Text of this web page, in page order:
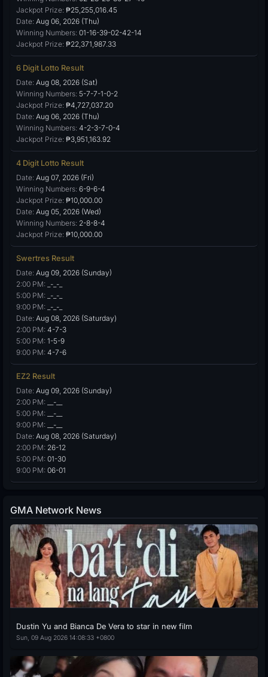
Jackpot Prize: ₱25,255,016.45
Date: Aug 06, 2026 (Thu)
Winning Numbers: 01-16-39-02-42-14
Jackpot Prize: ₱22,371,987.33
6 Digit Lotto Result
Date: Aug 08, 2026 (Sat)
Winning Numbers: 5-7-7-1-0-2
Jackpot Prize: ₱4,727,037.20
Date: Aug 06, 2026 (Thu)
Winning Numbers: 4-2-3-7-0-4
Jackpot Prize: ₱3,951,163.92
4 Digit Lotto Result
Date: Aug 07, 2026 (Fri)
Winning Numbers: 6-9-6-4
Jackpot Prize: ₱10,000.00
Date: Aug 05, 2026 (Wed)
Winning Numbers: 2-8-8-4
Jackpot Prize: ₱10,000.00
Swertres Result
Date: Aug 09, 2026 (Sunday)
2:00 PM: _-_-_
5:00 PM: _-_-_
9:00 PM: _-_-_
Date: Aug 08, 2026 (Saturday)
2:00 PM: 4-7-3
5:00 PM: 1-5-9
9:00 PM: 4-7-6
EZ2 Result
Date: Aug 09, 2026 (Sunday)
2:00 PM: __-__
5:00 PM: __-__
9:00 PM: __-__
Date: Aug 08, 2026 (Saturday)
2:00 PM: 26-12
5:00 PM: 01-30
9:00 PM: 06-01
GMA Network News
Dustin Yu and Bianca De Vera to star in new film
Sun, 09 Aug 2026 14:08:33 +0800